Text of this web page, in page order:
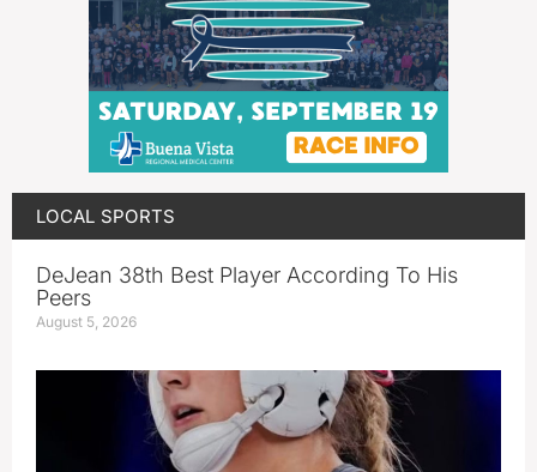
LOCAL SPORTS
DeJean 38th Best Player According To His
Peers
August 5, 2026